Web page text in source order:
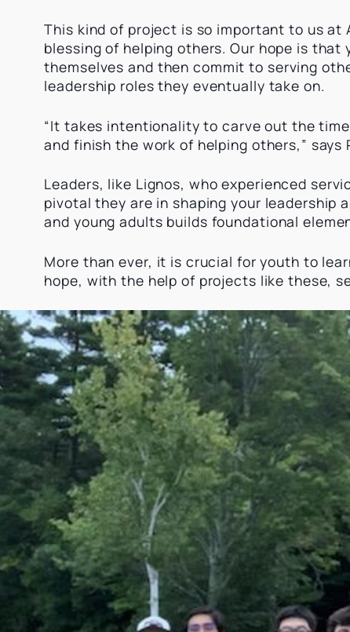
This kind of project is so important to us at
blessing of helping others. Our hope is
themselves and then commit to serving
leadership roles they eventually take on.
“It takes intentionality to carve out the
and finish the work of helping others,” says
Leaders, like Lignos, who experienced
pivotal they are in shaping your leadership
and young adults builds foundational
More than ever, it is crucial for youth to
hope, with the help of projects like these,